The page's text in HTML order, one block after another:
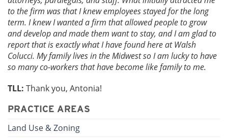
to the firm was that I knew employees stayed for the long
term. I knew I wanted a firm that allowed people to grow
and develop and made them want to stay, and I am glad to
report that is exactly what I have found here at Walsh
Colucci. My family lives in the Midwest so I am lucky to have
so many co-workers that have become like family to me.
TLL: Thank you, Antonia!
PRACTICE AREAS
Land Use & Zoning